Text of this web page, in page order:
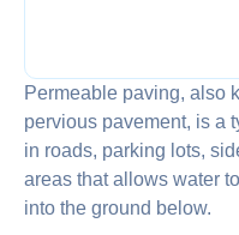
Permeable paving, also
pervious pavement, is a
in roads, parking lots,
areas that allows water
into the ground below.